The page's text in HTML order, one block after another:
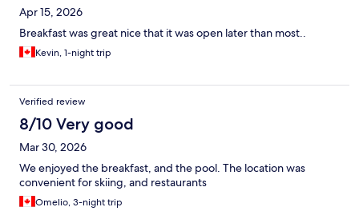
Apr 15, 2026
Breakfast was great nice that it was open later than most..
Kevin, 1-night trip
Verified review
8/10 Very good
Mar 30, 2026
We enjoyed the breakfast, and the pool. The location was
convenient for skiing, and restaurants
Omelio, 3-night trip